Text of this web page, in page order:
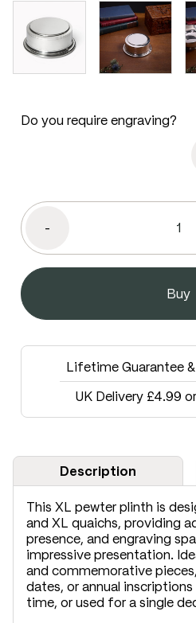
Do you require engraving?
-
Lifetime Guarantee
UK Delivery £4.99
Description
This XL pewter plinth is
and XL quaichs, providing
presence, and engraving
impressive presentation.
and commemorative
dates, or annual
time, or used for a single